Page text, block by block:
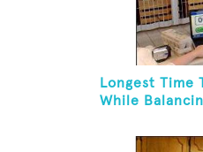
Longest Time
While